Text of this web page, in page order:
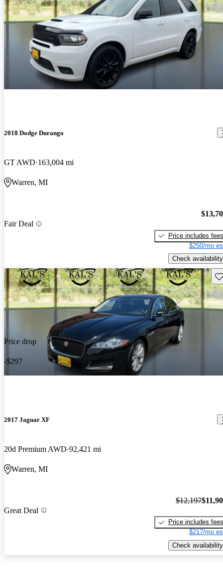
2018 Dodge Durango
GT AWD 163,004 mi
Warren, MI
Fair Deal
Price includes fees
$250/mo
Check availability
Price drop
-$297
2017 Jaguar XF
20d Premium AWD 92,421 mi
Warren, MI
Great Deal
$12,197
Price includes fees
$217/mo
Check availability